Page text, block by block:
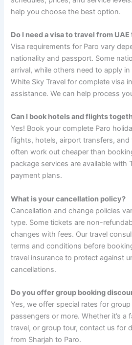
help you choose the best option.
Do I need a visa to travel from UAE
Visa requirements for Paro vary
nationality and passport. Some
arrival, while others need to apply
White Sky Travel for complete visa
assistance. We can help process
Can I book hotels and flights
Yes! Book your complete Paro
flights, hotels, airport transfers, and
often work out cheaper than
package services are available with
payment plans.
What is your cancellation policy?
Cancellation and change policies
type. Some tickets are non-
changes with fees. Our travel
terms and conditions before
travel insurance to protect against
cancellations.
Do you offer group booking
Yes, we offer special rates for
passengers or more. Whether it’s a
travel, or group tour, contact us for
from Sharjah to Paro.